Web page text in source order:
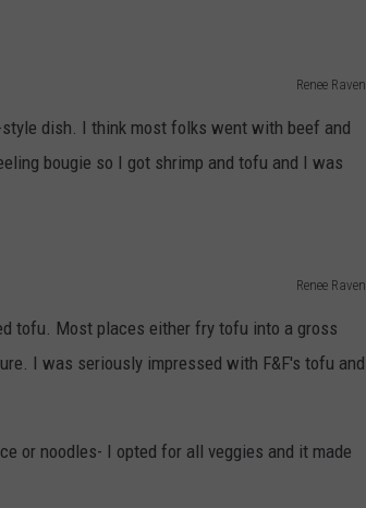
Renee Raven
dish. I think most folks went with beef and
bougie so I got shrimp and tofu and I was
Renee Raven
tofu. Most places either fry tofu into a gross
I was seriously impressed with F&F's tofu and
or noodles- I opted for all veggies and it made